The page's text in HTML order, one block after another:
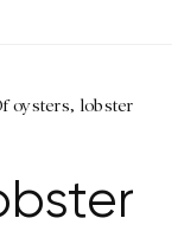
oysters, lobster